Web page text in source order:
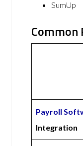
SumUp
Common
Payroll
Integration